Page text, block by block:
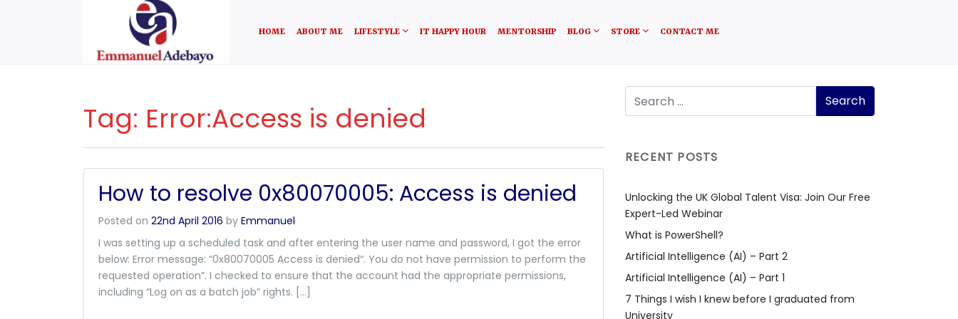
HOME ABOUT ME LIFESTYLE IT HAPPY HOUR MENTORSHIP BLOG STORE CONTACT ME
Tag: Error:Access is denied
How to resolve 0x80070005: Access is denied
Posted on 22nd April 2016 by Emmanuel
I was setting up a scheduled task and after entering the user name and password, I got the error
below: Error message: “0x80070005 Access is denied“. You do not have permission to perform the
requested operation”. I checked to ensure that the account had the appropriate permissions,
including “Log on as a batch job” rights. […]
RECENT POSTS
Unlocking the UK Global Talent Visa: Join Our Free
Expert-Led Webinar
What is PowerShell?
Artificial Intelligence (AI) – Part 2
Artificial Intelligence (AI) – Part 1
7 Things I wish I knew before I graduated from
University